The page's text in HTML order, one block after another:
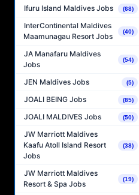
Ifuru Island Maldives Jobs (68)
InterContinental Maldives
Maamunagau Resort Jobs
(40)
JA Manafaru Maldives
Jobs
(54)
JEN Maldives Jobs (5)
JOALI BEING Jobs (85)
JOALI MALDIVES Jobs (50)
JW Marriott Maldives
Kaafu Atoll Island Resort
Jobs
(38)
JW Marriott Maldives
Resort & Spa Jobs
(19)